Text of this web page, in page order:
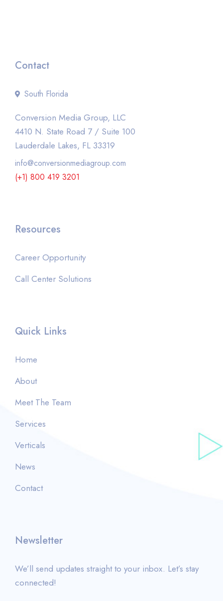
Contact
South Florida
Conversion Media Group, LLC
4410 N. State Road 7 / Suite 100
Lauderdale Lakes, FL 33319
info@conversionmediagroup.com
(+1) 800 419 3201
Resources
Career Opportunity
Call Center Solutions
Quick Links
Home
About
Meet The Team
Services
Verticals
News
Contact
Newsletter
We’ll send updates straight to your inbox. Let’s stay
connected!